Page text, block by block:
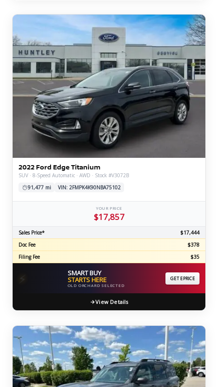
2022 Ford Edge Titanium
SUV · 8-Speed Automatic · AWD · Stock #V3072B
91,477 mi
VIN: 2FMPK4K90NBA75102
YOUR PRICE
$17,857
Sales Price*
$17,444
Doc Fee
$378
Filing Fee
$35
⚡ SMART BUY
STARTS HERE
OLD ORCHARD SELECTED
GET EPRICE
View Details